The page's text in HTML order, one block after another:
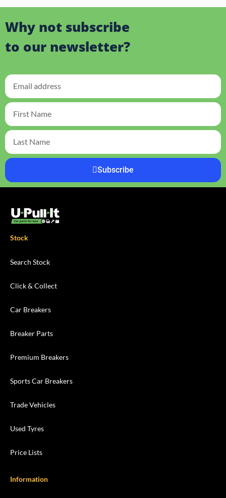
Why not subscribe
to our newsletter?
Subscribe
Stock
Search Stock
Click & Collect
Car Breakers
Breaker Parts
Premium Breakers
Sports Car Breakers
Trade Vehicles
Used Tyres
Price Lists
Information